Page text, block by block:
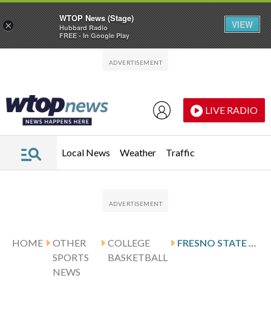
LIVE RADIO
Local News Weather Traffic
HOME
OTHER
SPORTS
NEWS
COLLEGE
BASKETBALL
FRESNO STATE HOSTS BOISE STATE FOLLOWING ANDREWS’ 20-POINT SHOWING
×
WTOP News (Stage)
Hubbard Radio
FREE - In Google Play
VIEW